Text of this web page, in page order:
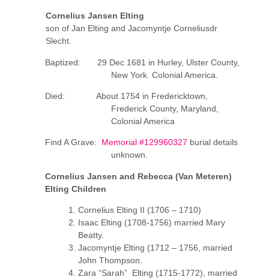
Cornelius Jansen Elting
son of Jan Elting and Jacomyntje Corneliusdr
Slecht.
Baptized: 29 Dec 1681 in Hurley, Ulster County,
New York. Colonial America.
Died: About 1754 in Fredericktown,
Frederick County, Maryland,
Colonial America
Find A Grave: Memorial #129960327 burial details
unknown.
Cornelius Jansen and Rebecca (Van Meteren)
Elting Children
Cornelius Elting II (1706 – 1710)
Isaac Elting (1708-1756) married Mary
Beatty.
Jacomyntje Elting (1712 – 1756, married
John Thompson.
Zara “Sarah” Elting (1715-1772), married